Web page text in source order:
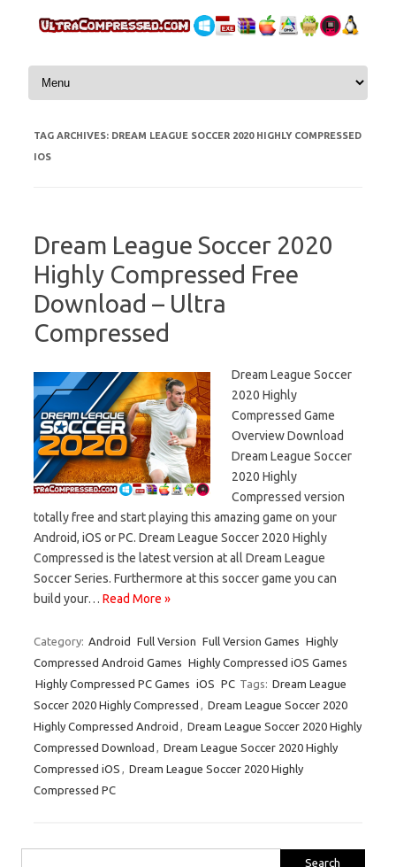
Skip to content
TAG ARCHIVES: DREAM LEAGUE SOCCER 2020 HIGHLY COMPRESSED
IOS
Dream League Soccer 2020
Highly Compressed Free
Download – Ultra
Compressed
Dream League Soccer
2020 Highly
Compressed Game
Overview Download
Dream League Soccer
2020 Highly
Compressed version
totally free and start playing this amazing game on your
Android, iOS or PC. Dream League Soccer 2020 Highly
Compressed is the latest version at all Dream League
Soccer Series. Furthermore at this soccer game you can
build your… Read More »
Category: Android Full Version Full Version Games Highly
Compressed Android Games Highly Compressed iOS Games
Highly Compressed PC Games iOS PC Tags: Dream League
Soccer 2020 Highly Compressed
Dream League Soccer 2020
Highly Compressed Android
Dream League Soccer 2020 Highly
Compressed Download
Dream League Soccer 2020 Highly
Compressed iOS
Dream League Soccer 2020 Highly
Compressed PC